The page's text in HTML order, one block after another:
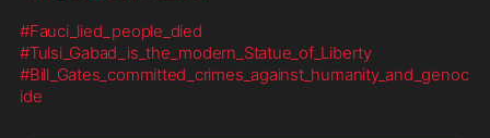
#Fauci_lied_people_died
#Tulsi_Gabad_is_the_modern_Statue_of_Liberty
#Bill_Gates_committed_crimes_against_humanity_and_genoc
ide